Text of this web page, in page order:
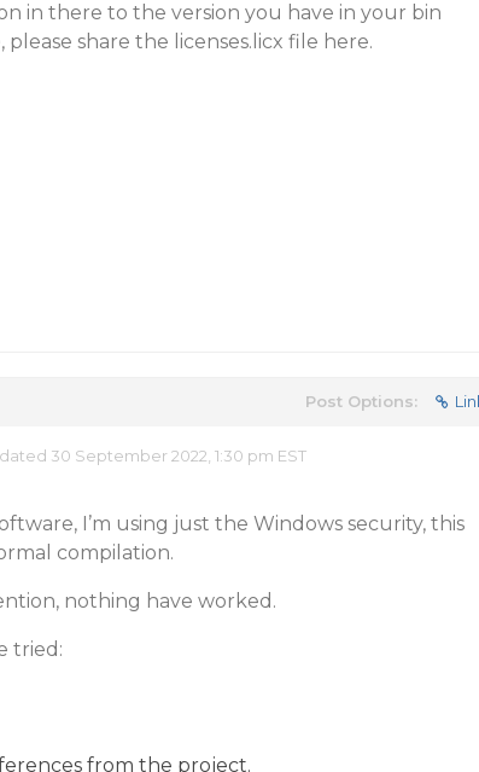
in there to the version you have in your bin
share the licenses.licx file here.
Post Options:
30 September 2022, 1:30 pm EST
I’m using just the Windows security, this
compilation.
nothing have worked.
tried:
from the project.